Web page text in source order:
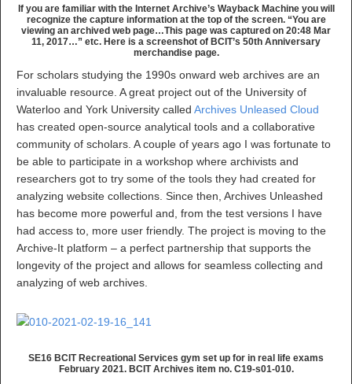
If you are familiar with the Internet Archive’s Wayback Machine you will
recognize the capture information at the top of the screen. “You are
viewing an archived web page…This page was captured on 20:48 Mar
11, 2017…” etc. Here is a screenshot of BCIT’s 50th Anniversary
merchandise page.
For scholars studying the 1990s onward web archives are an
invaluable resource. A great project out of the University of
Waterloo and York University called Archives Unleased Cloud
has created open-source analytical tools and a collaborative
community of scholars. A couple of years ago I was fortunate to
be able to participate in a workshop where archivists and
researchers got to try some of the tools they had created for
analyzing website collections. Since then, Archives Unleashed
has become more powerful and, from the test versions I have
had access to, more user friendly. The project is moving to the
Archive-It platform – a perfect partnership that supports the
longevity of the project and allows for seamless collecting and
analyzing of web archives.
SE16 BCIT Recreational Services gym set up for in real life exams
February 2021. BCIT Archives item no. C19-s01-010.